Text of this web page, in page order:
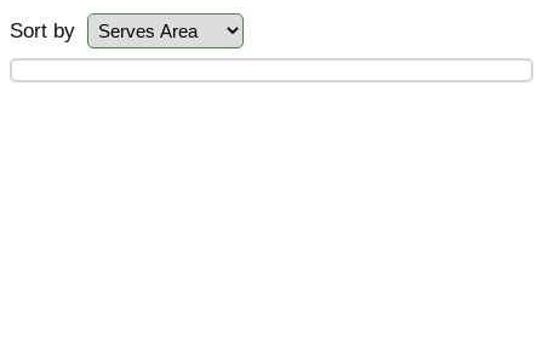
Sort by